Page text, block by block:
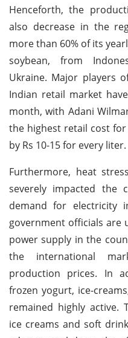
Henceforth, the
also decrease in the
more than 60% of its
soybean, from
Ukraine. Major players
Indian retail market
month, with Adani
the highest retail cost
by Rs 10-15 for every liter.
Furthermore, heat
severely impacted the
demand for electricity
government officials are
power supply in the
the international
production prices. In
frozen yogurt, ice-
remained highly active.
ice creams and soft